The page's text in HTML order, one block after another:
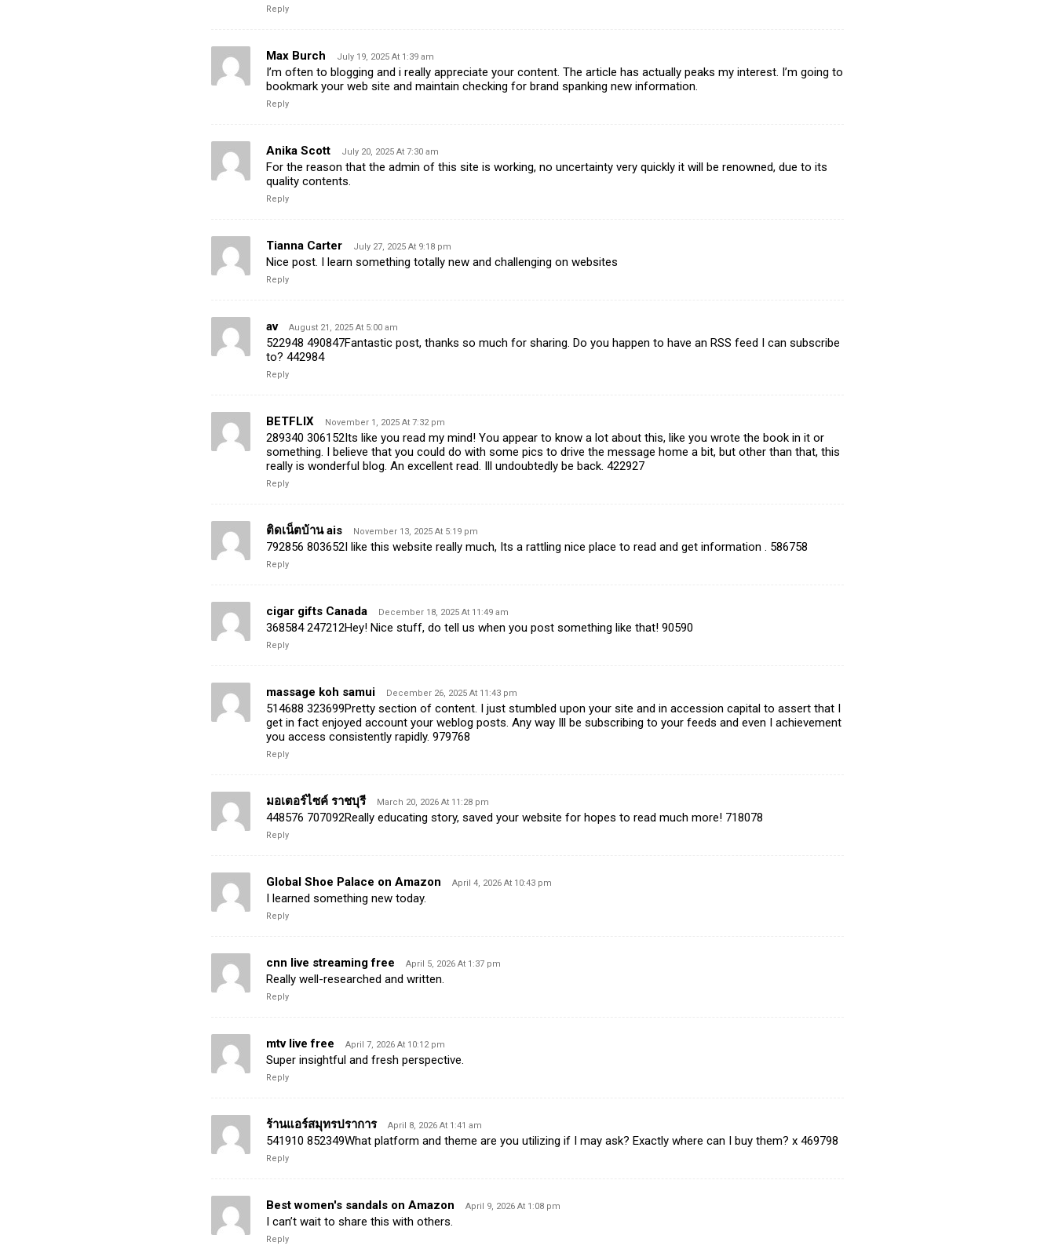
Reply
Max Burch July 19, 2025 At 1:39 am
I’m often to blogging and i really appreciate your content. The article has actually peaks my interest. I’m going to
bookmark your web site and maintain checking for brand spanking new information.
Reply
Anika Scott July 20, 2025 At 7:30 am
For the reason that the admin of this site is working, no uncertainty very quickly it will be renowned, due to its
quality contents.
Reply
Tianna Carter July 27, 2025 At 9:18 pm
Nice post. I learn something totally new and challenging on websites
Reply
av August 21, 2025 At 5:00 am
522948 490847Fantastic post, thanks so much for sharing. Do you happen to have an RSS feed I can subscribe
to? 442984
Reply
BETFLIX November 1, 2025 At 7:32 pm
289340 306152Its like you read my mind! You appear to know a lot about this, like you wrote the book in it or
something. I believe that you could do with some pics to drive the message home a bit, but other than that, this
really is wonderful blog. An excellent read. Ill undoubtedly be back. 422927
Reply
ติดเน็ตบ้าน ais November 13, 2025 At 5:19 pm
792856 803652I like this website really much, Its a rattling nice place to read and get information . 586758
Reply
cigar gifts Canada December 18, 2025 At 11:49 am
368584 247212Hey! Nice stuff, do tell us when you post something like that! 90590
Reply
massage koh samui December 26, 2025 At 11:43 pm
514688 323699Pretty section of content. I just stumbled upon your site and in accession capital to assert that I
get in fact enjoyed account your weblog posts. Any way Ill be subscribing to your feeds and even I achievement
you access consistently rapidly. 979768
Reply
มอเตอร์ไซค์ ราชบุรี March 20, 2026 At 11:28 pm
448576 707092Really educating story, saved your website for hopes to read much more! 718078
Reply
Global Shoe Palace on Amazon April 4, 2026 At 10:43 pm
I learned something new today.
Reply
cnn live streaming free April 5, 2026 At 1:37 pm
Really well-researched and written.
Reply
mtv live free April 7, 2026 At 10:12 pm
Super insightful and fresh perspective.
Reply
ร้านแอร์สมุทรปราการ April 8, 2026 At 1:41 am
541910 852349What platform and theme are you utilizing if I may ask? Exactly where can I buy them? x 469798
Reply
Best women's sandals on Amazon April 9, 2026 At 1:08 pm
I can’t wait to share this with others.
Reply